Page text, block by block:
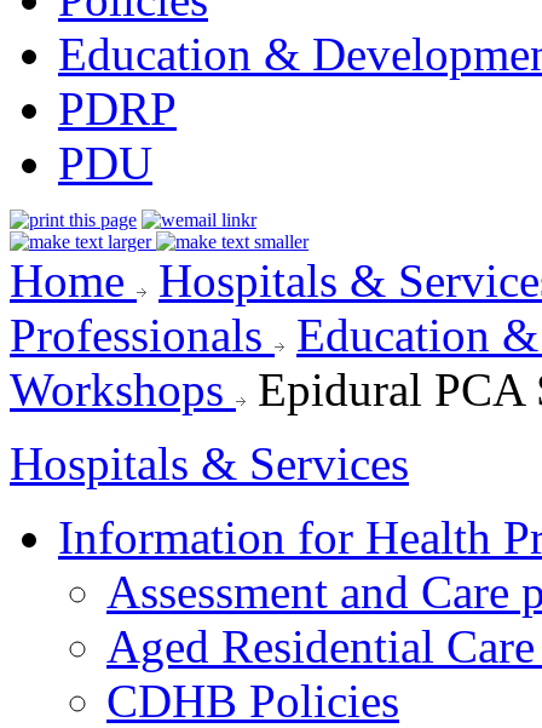
Education &
PDRP
PDU
Home
Hospitals &
Professionals
Education
Workshops
Epidural PCA
Hospitals & Services
Information for Health
Assessment and
Aged Residential
CDHB Policies